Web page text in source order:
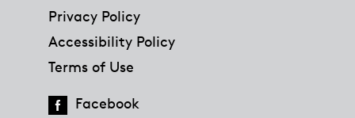
Privacy Policy
Accessibility Policy
Terms of Use
Facebook